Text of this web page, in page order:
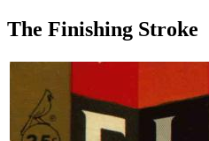
The Finishing Stroke